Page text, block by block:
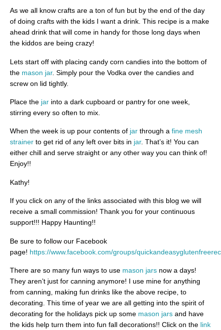
As we all know crafts are a ton of fun but by the end of the day
of doing crafts with the kids I want a drink. This recipe is a make
ahead drink that will come in handy for those long days when
the kiddos are being crazy!
Lets start off with placing candy corn candies into the bottom of
the mason jar. Simply pour the Vodka over the candies and
screw on lid tightly.
Place the jar into a dark cupboard or pantry for one week,
stirring every so often to mix.
When the week is up pour contents of jar through a fine mesh
strainer to get rid of any left over bits in jar. That’s it! You can
either chill and serve straight or any other way you can think of!
Enjoy!!
Kathy!
If you click on any of the links associated with this blog we will
receive a small commission! Thank you for your continuous
support!!! Happy Haunting!!
Be sure to follow our Facebook
page! https://www.facebook.com/groups/
There are so many fun ways to use mason jars now a days!
They aren’t just for canning anymore! I use mine for anything
from canning, making fun drinks like the above recipe, to
decorating. This time of year we are all getting into the spirit of
decorating for the holidays pick up some mason jars and have
the kids help turn them into fun fall decorations!! Click on the link